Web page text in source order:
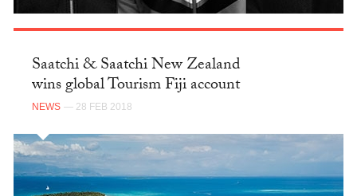
Saatchi & Saatchi New Zealand
wins global Tourism Fiji account
NEWS — 28 FEB 2018